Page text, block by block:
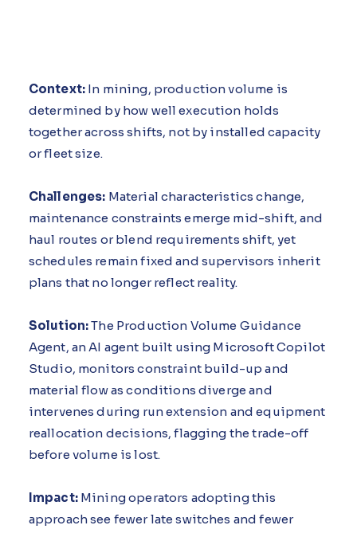
Context: In mining, production volume is
determined by how well execution holds
together across shifts, not by installed capacity
or fleet size.
Challenges: Material characteristics change,
maintenance constraints emerge mid-shift, and
haul routes or blend requirements shift, yet
schedules remain fixed and supervisors inherit
plans that no longer reflect reality.
Solution:The Production Volume Guidance
Agent, an AI agent built using Microsoft Copilot
Studio, monitors constraint build-up and
material flow as conditions diverge and
intervenes during run extension and equipment
reallocation decisions, flagging the trade-off
before volume is lost.
Impact: Mining operators adopting this
approach see fewer late switches and fewer